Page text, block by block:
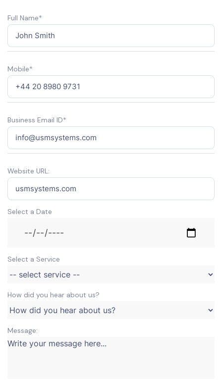
Full Name*
Mobile*
Business Email ID*
Website URL:
Select a Date
Select a Service
How did you hear about us?
Message: